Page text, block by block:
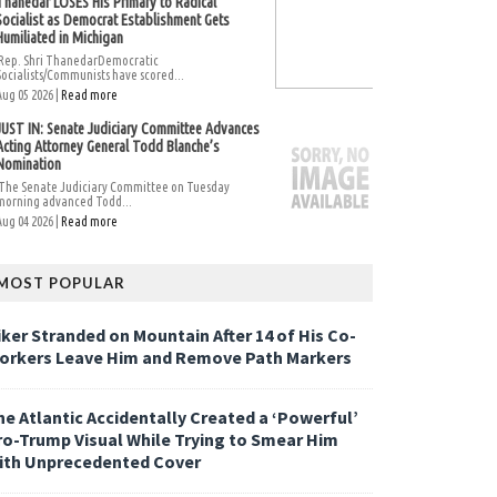
as Democrat Establishment Gets
in Michigan
Rep. Shri ThanedarDemocratic
Communists have scored...
05 2026 | Read more
IN: Senate Judiciary Committee Advances
Attorney General Todd Blanche’s
The Senate Judiciary Committee on Tuesday
advanced Todd...
04 2026 | Read more
POPULAR
Stranded on Mountain After 14 of His Co-
Leave Him and Remove Path Markers
Atlantic Accidentally Created a ‘Powerful’
Trump Visual While Trying to Smear Him
Unprecedented Cover